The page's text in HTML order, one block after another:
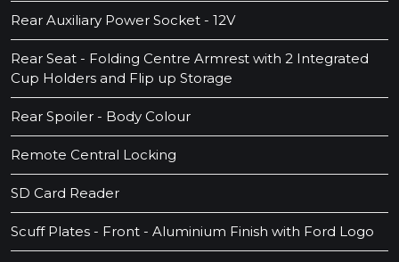
Rear Auxiliary Power Socket - 12V
Rear Seat - Folding Centre Armrest with 2 Integrated
Cup Holders and Flip up Storage
Rear Spoiler - Body Colour
Remote Central Locking
SD Card Reader
Scuff Plates - Front - Aluminium Finish with Ford Logo